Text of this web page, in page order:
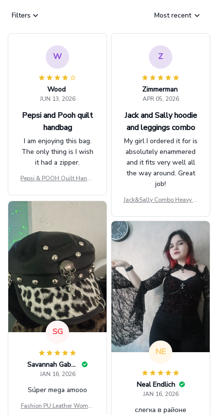
Filters Most recent
W
Wood
JUN 13, 2026
Pepsi and Pooh quilt
handbag
I am enjoying this bag.
The only thing is I wish
it had a zipper.
Pepsi & POOH Quilt Handb
Z
Zimmerman
APR 05, 2026
Jack and Sally hoodie
and leggings combo
My girl I ordered it for is
absolutely enammered
and it fits very well all
the way around. Great
job!
Jack&Sally Combo Heavy Fl
GINNBC1582
SG
Savannah Gabbin
JAN 16, 2026
Súper mega amooo
Fashion PU Leather Women
NE
Neal Endlich
JAN 16, 2026
слегка в районе